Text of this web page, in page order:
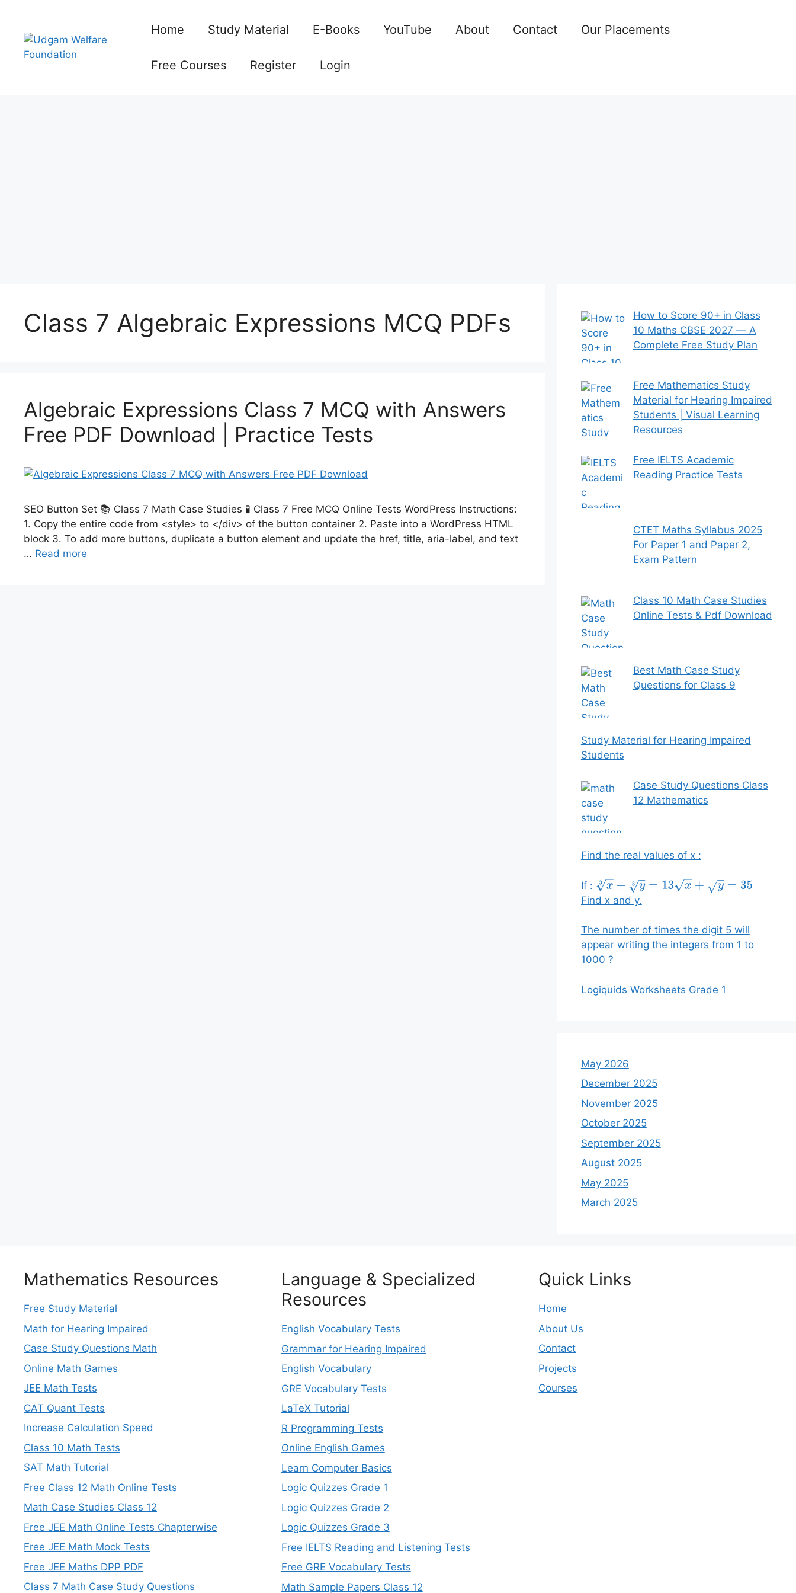
content
Home Study Material E-Books YouTube About Contact Our Placements
Free Courses Register Login
Class 7 Algebraic Expressions MCQ PDFs
Algebraic Expressions Class 7 MCQ with Answers
Free PDF Download | Practice Tests
SEO Button Set 📚 Class 7 Math Case Studies 🧪 Class 7 Free MCQ Online Tests WordPress Instructions:
1. Copy the entire code from <style> to </div> of the button container 2. Paste into a WordPress HTML
block 3. To add more buttons, duplicate a button element and update the href, title, aria-label, and text
… Read more
How to Score 90+ in Class
10 Maths CBSE 2027 — A
Complete Free Study Plan
Free Mathematics Study
Material for Hearing Impaired
Students | Visual Learning
Resources
Free IELTS Academic
Reading Practice Tests
CTET Maths Syllabus 2025
For Paper 1 and Paper 2,
Exam Pattern
Class 10 Math Case Studies
Online Tests & Pdf Download
Best Math Case Study
Questions for Class 9
Study Material for Hearing Impaired
Students
Case Study Questions Class
12 Mathematics
Find the real values of x :
If : x3+ y3 =13 x+y=35
Find x and y.
The number of times the digit 5 will
appear writing the integers from 1 to
1000 ?
Logiquids Worksheets Grade 1
May 2026
December 2025
November 2025
October 2025
September 2025
August 2025
May 2025
March 2025
Mathematics Resources
Free Study Material
Math for Hearing Impaired
Case Study Questions Math
Online Math Games
JEE Math Tests
CAT Quant Tests
Increase Calculation Speed
Class 10 Math Tests
SAT Math Tutorial
Free Class 12 Math Online Tests
Math Case Studies Class 12
Free JEE Math Online Tests Chapterwise
Free JEE Math Mock Tests
Free JEE Maths DPP PDF
Class 7 Math Case Study Questions
Language & Specialized
Resources
English Vocabulary Tests
Grammar for Hearing Impaired
English Vocabulary
GRE Vocabulary Tests
LaTeX Tutorial
R Programming Tests
Online English Games
Learn Computer Basics
Logic Quizzes Grade 1
Logic Quizzes Grade 2
Logic Quizzes Grade 3
Free IELTS Reading and Listening Tests
Free GRE Vocabulary Tests
Math Sample Papers Class 12
Quick Links
Home
About Us
Contact
Projects
Courses